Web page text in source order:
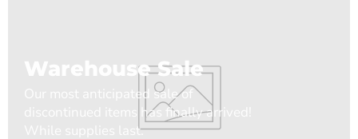
Warehouse Sale
Our most anticipated sale of
discontinued items has finally arrived!
While supplies last.